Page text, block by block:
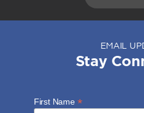
EMAIL
Stay
First Name *